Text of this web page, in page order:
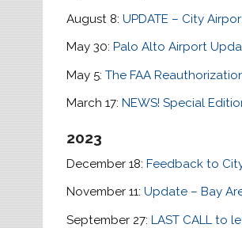
August 8:UPDATE – City
May 30:Palo Alto Airport
May 5:The FAA
March 17:NEWS! Special
2023
December 18:Feedback to
November 11:Update – Bay
September 27:LAST CALL to